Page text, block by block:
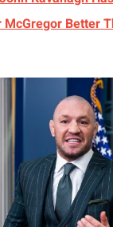
McGregor Better